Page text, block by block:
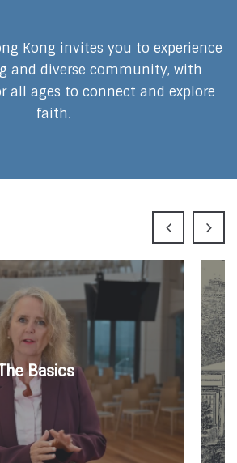
Kong invites you to experience
and diverse community, with
all ages to connect and explore
faith.
Basics